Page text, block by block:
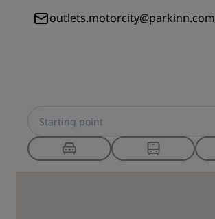
outlets.motorcity@parkinn.com